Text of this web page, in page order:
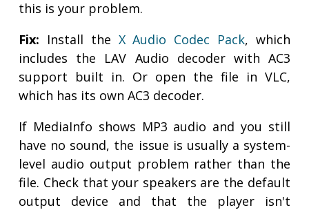
this is your problem.
Fix: Install the X Audio Codec Pack, which
includes the LAV Audio decoder with AC3
support built in. Or open the file in VLC,
which has its own AC3 decoder.
If MediaInfo shows MP3 audio and you still
have no sound, the issue is usually a system-
level audio output problem rather than the
file. Check that your speakers are the default
output device and that the player isn't